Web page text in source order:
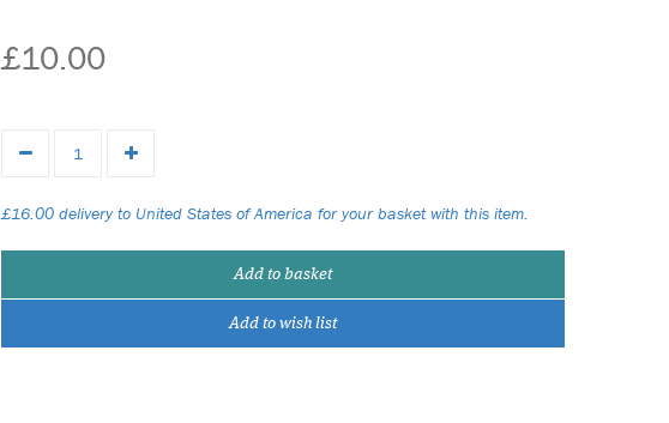
£10.00
£16.00 delivery to United States of America for your basket with this item.
Add to basket
Add to wish list